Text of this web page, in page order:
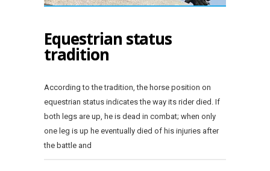
Equestrian status
tradition
According to the tradition, the horse position on
equestrian status indicates the way its rider died. If
both legs are up, he is dead in combat; when only
one leg is up he eventually died of his injuries after
the battle and